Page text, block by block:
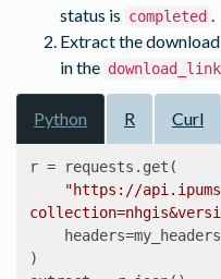
'state']}}}
status is completed .
Extract the
in the
Python R Curl
r = requests.get(
"https://
)